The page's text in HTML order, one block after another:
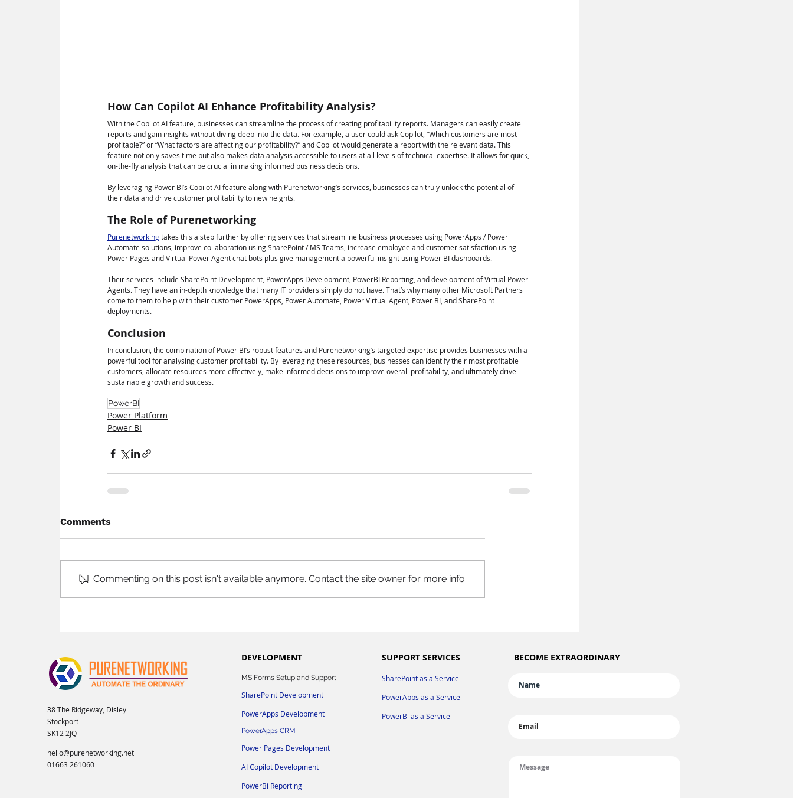
How Can Copilot AI Enhance Profitability Analysis?
With the Copilot AI feature, businesses can streamline the process of creating profitability reports. Managers can easily create
reports and gain insights without diving deep into the data. For example, a user could ask Copilot, “Which customers are most
profitable?” or “What factors are affecting our profitability?” and Copilot would generate a report with the relevant data. This
feature not only saves time but also makes data analysis accessible to users at all levels of technical expertise. It allows for quick,
on-the-fly analysis that can be crucial in making informed business decisions.
By leveraging Power BI’s Copilot AI feature along with Purenetworking’s services, businesses can truly unlock the potential of
their data and drive customer profitability to new heights.
The Role of Purenetworking
Purenetworking takes this a step further by offering services that streamline business processes using PowerApps / Power
Automate solutions, improve collaboration using SharePoint / MS Teams, increase employee and customer satisfaction using
Power Pages and Virtual Power Agent chat bots plus give management a powerful insight using Power BI dashboards.
Their services include SharePoint Development, PowerApps Development, PowerBI Reporting, and development of Virtual Power
Agents. They have an in-depth knowledge that many IT providers simply do not have. That’s why many other Microsoft Partners
come to them to help with their customer PowerApps, Power Automate, Power Virtual Agent, Power BI, and SharePoint
deployments.
Conclusion
In conclusion, the combination of Power BI’s robust features and Purenetworking’s targeted expertise provides businesses with a
powerful tool for analysing customer profitability. By leveraging these resources, businesses can identify their most profitable
customers, allocate resources more effectively, make informed decisions to improve overall profitability, and ultimately drive
sustainable growth and success.
PowerBI
Power Platform
Power BI
Comments
Commenting on this post isn't available anymore. Contact the site owner for more info.
38 The Ridgeway, Disley
Stockport
SK12 2JQ
hello@purenetworking.net
01663 261060
DEVELOPMENT SUPPORT SERVICES
MS Forms Setup and Support
SharePoint Development
PowerApps Development
PowerApps CRM
Power Pages Development
AI Copilot Development
PowerBi Reporting
SharePoint as a Service
PowerApps as a Service
PowerBi as a Service
BECOME EXTRAORDINARY